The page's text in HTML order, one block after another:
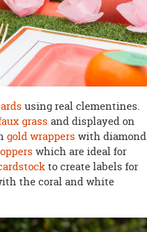
using real clementines.
grass and displayed on
gold wrappers with diamond
which are ideal for
to create labels for
the coral and white